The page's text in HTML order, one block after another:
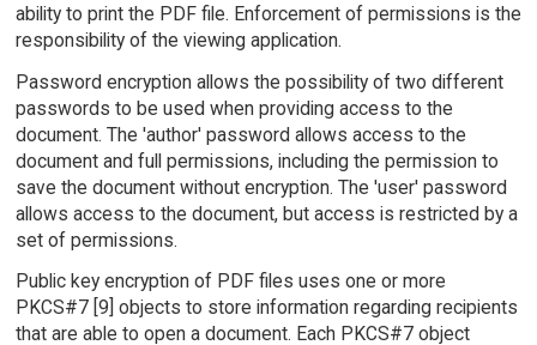
ability to print the PDF file. Enforcement of permissions is the
responsibility of the viewing application.
Password encryption allows the possibility of two different
passwords to be used when providing access to the
document. The 'author' password allows access to the
document and full permissions, including the permission to
save the document without encryption. The 'user' password
allows access to the document, but access is restricted by a
set of permissions.
Public key encryption of PDF files uses one or more
PKCS#7 [9] objects to store information regarding recipients
that are able to open a document. Each PKCS#7 object